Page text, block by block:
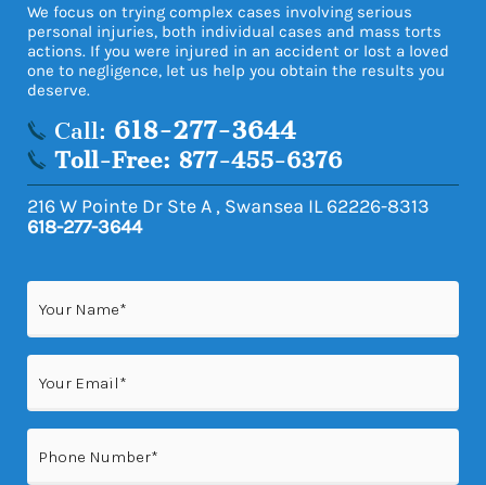
We focus on trying complex cases involving serious
personal injuries, both individual cases and mass torts
actions. If you were injured in an accident or lost a loved
one to negligence, let us help you obtain the results you
deserve.
Call: 618-277-3644
Toll-Free: 877-455-6376
216 W Pointe Dr Ste A , Swansea IL 62226-8313
618-277-3644
Name
Email
Phone